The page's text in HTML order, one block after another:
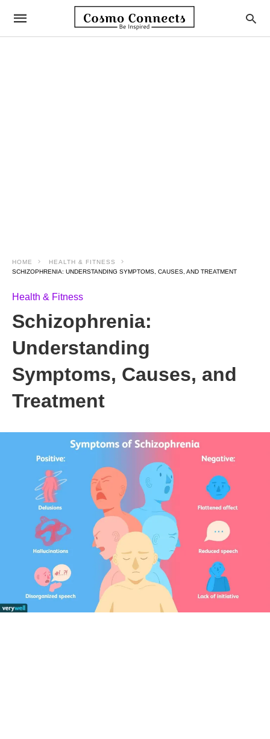
HOME
HEALTH & FITNESS
SCHIZOPHRENIA: UNDERSTANDING SYMPTOMS, CAUSES, AND TREATMENT
Health & Fitness
Schizophrenia:
Understanding
Symptoms, Causes, and
Treatment